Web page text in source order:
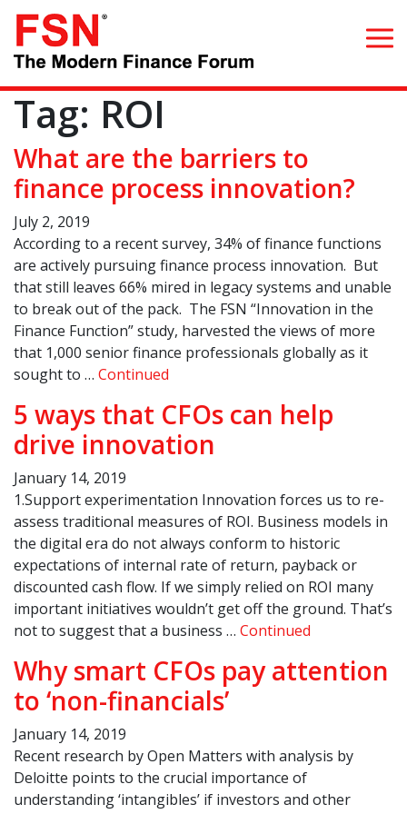
Home
What we do
Whom we serve
Resources
Blog
Search for:
Tag: ROI
What are the barriers to
finance process innovation?
July 2, 2019
According to a recent survey, 34% of finance functions
are actively pursuing finance process innovation. But
that still leaves 66% mired in legacy systems and unable
to break out of the pack. The FSN “Innovation in the
Finance Function” study, harvested the views of more
that 1,000 senior finance professionals globally as it
sought to … Continued
5 ways that CFOs can help
drive innovation
January 14, 2019
1.Support experimentation Innovation forces us to re-
assess traditional measures of ROI. Business models in
the digital era do not always conform to historic
expectations of internal rate of return, payback or
discounted cash flow. If we simply relied on ROI many
important initiatives wouldn’t get off the ground. That’s
not to suggest that a business … Continued
Why smart CFOs pay attention
to ‘non-financials’
January 14, 2019
Recent research by Open Matters with analysis by
Deloitte points to the crucial importance of
understanding ‘intangibles’ if investors and other